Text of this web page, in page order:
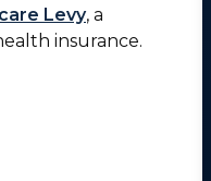
Levy, a
insurance.